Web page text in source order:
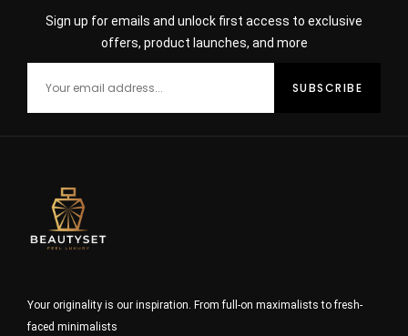
Sign up for emails and unlock first access to exclusive
offers, product launches, and more
Your originality is our inspiration. From full-on maximalists to fresh-
faced minimalists